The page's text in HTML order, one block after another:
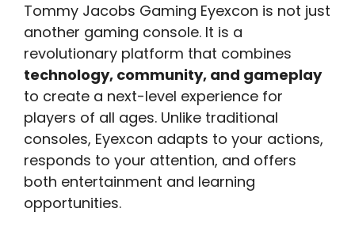
Tommy Jacobs Gaming Eyexcon is not just
another gaming console. It is a
revolutionary platform that combines
technology, community, and gameplay
to create a next-level experience for
players of all ages. Unlike traditional
consoles, Eyexcon adapts to your actions,
responds to your attention, and offers
both entertainment and learning
opportunities.